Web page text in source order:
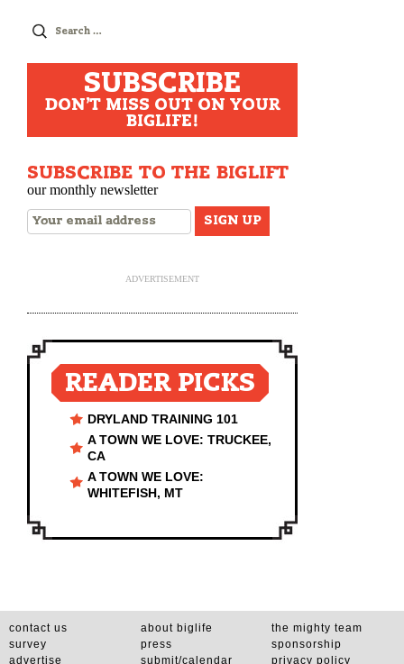
Search
for:
SUBSCRIBE
DON'T MISS OUT ON YOUR
BIGLIFE!
SUBSCRIBE TO THE BIGLIFT
our monthly newsletter
ADVERTISEMENT
READER PICKS
DRYLAND TRAINING 101
A TOWN WE LOVE: TRUCKEE,
CA
A TOWN WE LOVE:
WHITEFISH, MT
contact us about biglife
the mighty team
survey
press
sponsorship
advertise
submit/calendar privacy policy